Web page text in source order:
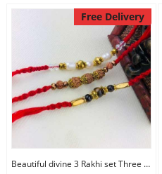
Free Delivery
Beautiful divine 3 Rakhi set Three Rakhi Set